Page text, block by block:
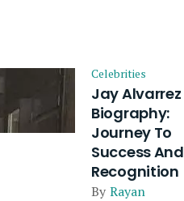
Celebrities
Jay Alvarrez
Biography:
Journey To
Success And
Recognition
By Rayan